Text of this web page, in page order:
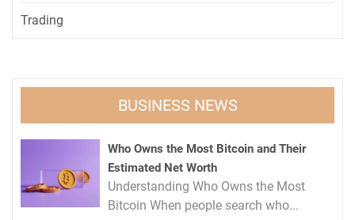
Trading
BUSINESS NEWS
Who Owns the Most Bitcoin and Their
Estimated Net Worth
Understanding Who Owns the Most
Bitcoin When people search who...